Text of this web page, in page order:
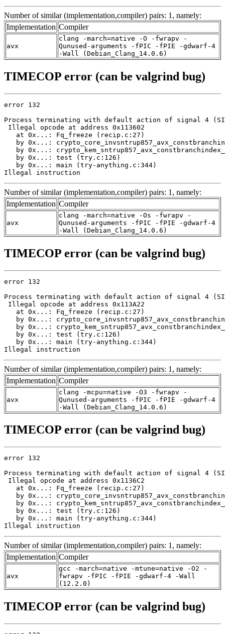
Number of similar (implementation,compiler) pairs: 1, namely:
Implementation Compiler
avx
clang -march=native -O -fwrapv -
Qunused-arguments -fPIC -fPIE -gdwarf-4
-Wall (Debian_Clang_14.0.6)
TIMECOP error (can be valgrind bug)
error 132
Process terminating with default action of signal 4
Illegal opcode at address 0x113602
   at 0x...: Fq_freeze (recip.c:27)
by 0x...:
by 0x...:
   by 0x...: test (try.c:126)
   by 0x...: main (try-anything.c:344)
Illegal instruction
Number of similar (implementation,compiler) pairs: 1, namely:
Implementation Compiler
avx
clang -march=native -Os -fwrapv -
Qunused-arguments -fPIC -fPIE -gdwarf-4
-Wall (Debian_Clang_14.0.6)
TIMECOP error (can be valgrind bug)
error 132
Process terminating with default action of signal 4
Illegal opcode at address 0x113A22
   at 0x...: Fq_freeze (recip.c:27)
by 0x...:
by 0x...:
   by 0x...: test (try.c:126)
   by 0x...: main (try-anything.c:344)
Illegal instruction
Number of similar (implementation,compiler) pairs: 1, namely:
Implementation Compiler
avx
clang -mcpu=native -O3 -fwrapv -
Qunused-arguments -fPIC -fPIE -gdwarf-4
-Wall (Debian_Clang_14.0.6)
TIMECOP error (can be valgrind bug)
error 132
Process terminating with default action of signal 4
Illegal opcode at address 0x1136C2
   at 0x...: Fq_freeze (recip.c:27)
by 0x...:
by 0x...:
   by 0x...: test (try.c:126)
   by 0x...: main (try-anything.c:344)
Illegal instruction
Number of similar (implementation,compiler) pairs: 1, namely:
Implementation Compiler
avx
gcc -march=native -mtune=native -O2 -
fwrapv -fPIC -fPIE -gdwarf-4 -Wall
(12.2.0)
TIMECOP error (can be valgrind bug)